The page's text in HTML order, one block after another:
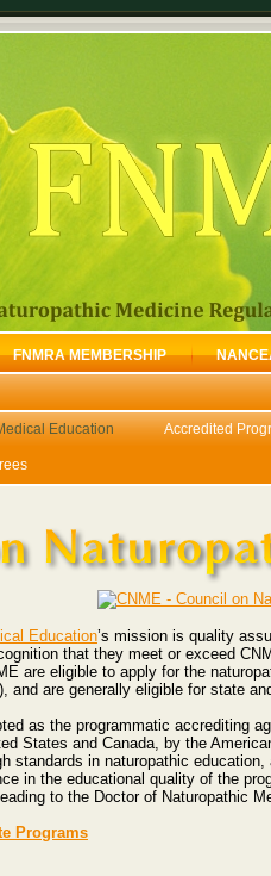
FNMRA MEMBERSHIP
Education Accredited
Education’s mission is quality
that they meet or exceed
are eligible to apply for the
and are generally eligible for state
as the programmatic accrediting
States and Canada, by the
standards in naturopathic
in the educational quality of the
to the Doctor of Naturopathic
Programs